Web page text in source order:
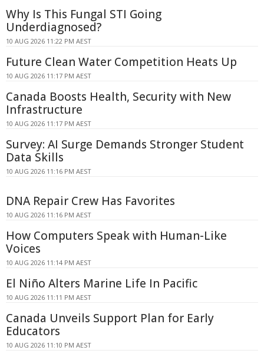
Why Is This Fungal STI Going
Underdiagnosed?
10 AUG 2026 11:22 PM AEST
Future Clean Water Competition Heats Up
10 AUG 2026 11:17 PM AEST
Canada Boosts Health, Security with New
Infrastructure
10 AUG 2026 11:17 PM AEST
Survey: AI Surge Demands Stronger Student
Data Skills
10 AUG 2026 11:16 PM AEST
DNA Repair Crew Has Favorites
10 AUG 2026 11:16 PM AEST
How Computers Speak with Human-Like
Voices
10 AUG 2026 11:14 PM AEST
El Niño Alters Marine Life In Pacific
10 AUG 2026 11:11 PM AEST
Canada Unveils Support Plan for Early
Educators
10 AUG 2026 11:10 PM AEST